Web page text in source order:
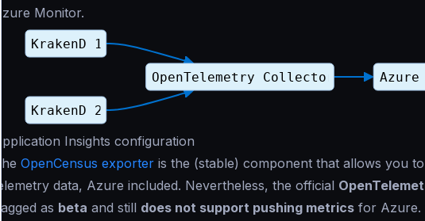
Azure Monitor.
Application Insights configuration
The OpenCensus exporter is the (stable) component that allows you
telemetry data, Azure included. Nevertheless, the official
flagged as beta and still does not support pushing metrics for Azure.